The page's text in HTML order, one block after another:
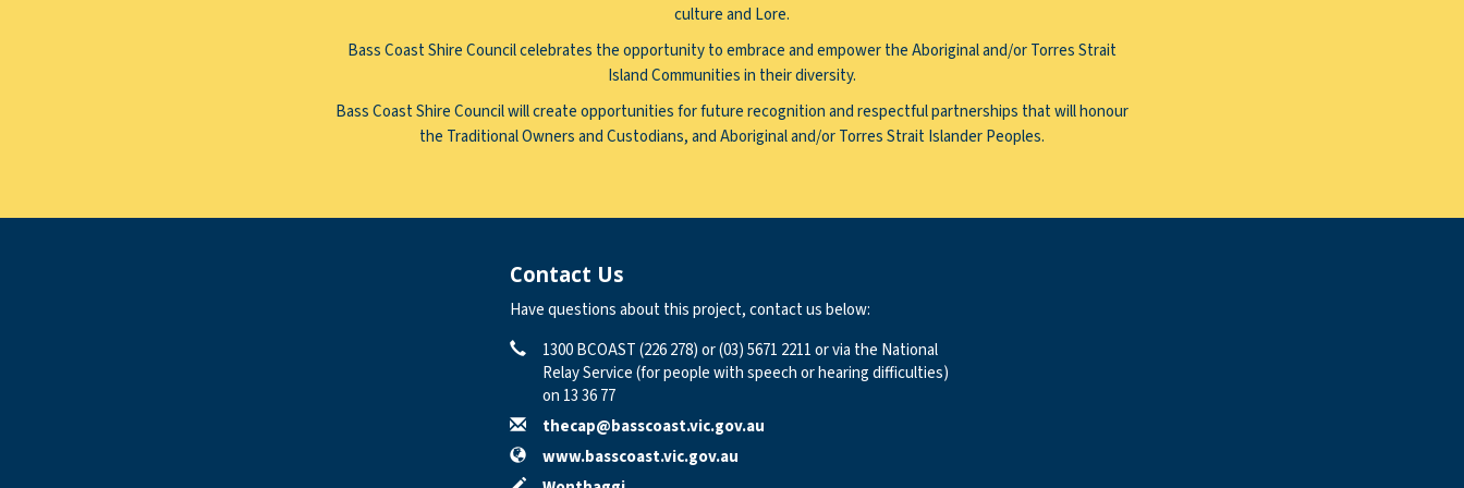
culture and Lore.
Bass Coast Shire Council celebrates the opportunity to embrace and empower the Aboriginal and/or Torres Strait
Island Communities in their diversity.
Bass Coast Shire Council will create opportunities for future recognition and respectful partnerships that will honour
the Traditional Owners and Custodians, and Aboriginal and/or Torres Strait Islander Peoples.
Contact Us
Have questions about this project, contact us below:
Contact Information
Phone
1300 BCOAST (226 278) or (03) 5671 2211 or via the National
Relay Service (for people with speech or hearing difficulties)
on 13 36 77
Email
thecap@basscoast.vic.gov.au
Website
www.basscoast.vic.gov.au